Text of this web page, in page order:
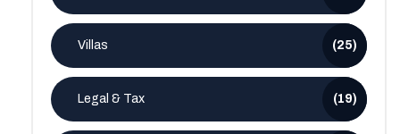
Villas (25)
Legal & Tax (19)